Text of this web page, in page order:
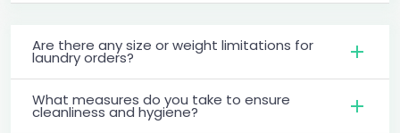
Are there any size or weight limitations for
laundry orders?
What measures do you take to ensure
cleanliness and hygiene?